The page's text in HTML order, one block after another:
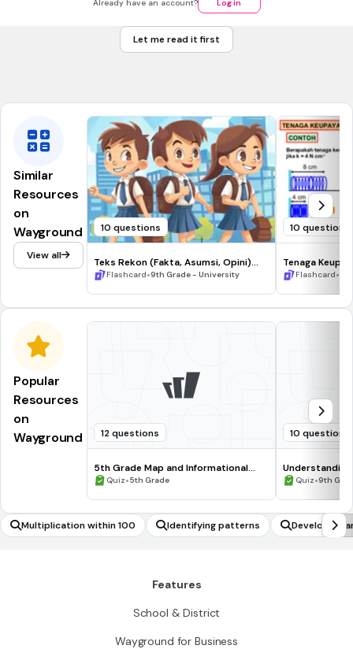
How many faces does a cube have?
Already have an account? Log in
Let me read it first
Similar
Resources
on
Wayground
View all
10 questions
Teks Rekon (Fakta, Asumsi, Opini)
Flashcard
Flashcard•9th Grade - University
10 questions
Tenaga
Flashcard•
Popular
Resources
on
Wayground
12 questions
5th Grade Map and Informational
Processing Skills
Quiz•5th Grade
10 questions
Quiz•9th
Multiplication within 100 Identifying patterns Developing
Features
School & District
Wayground for Business